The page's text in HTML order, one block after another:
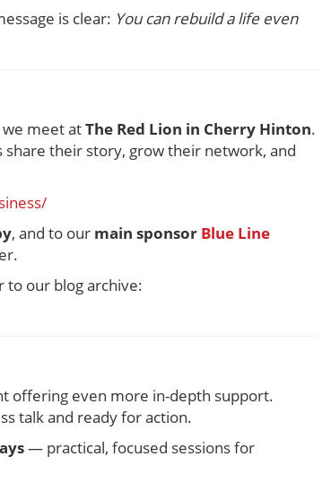
is clear: You can rebuild a life even
we meet atThe Red Lion in Cherry Hinton.
share their story, grow their network, and
, and to our main sponsor Blue Line
to our blog archive:
offering even more in-depth support.
talk and ready for action.
— practical, focused sessions for